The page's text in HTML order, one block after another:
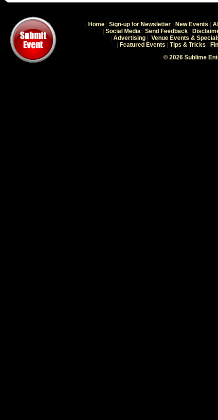
Home Sign-up for Newsletter New Events
Social Media Send Feedback
Advertising
Venue Events &
Featured Events Tips & Tricks
© 2026 Sublime